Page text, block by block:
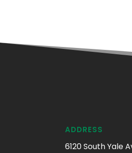
ADDRESS
6120 South Yale